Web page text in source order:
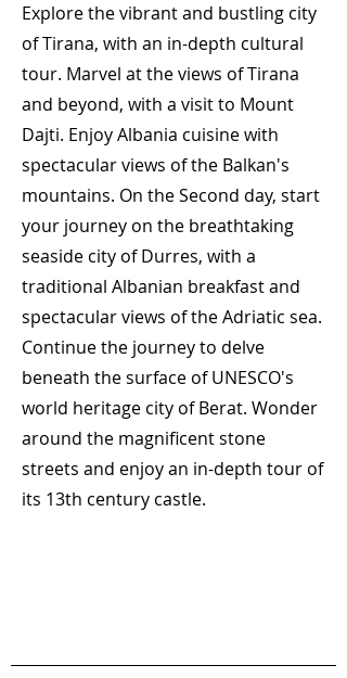
Explore the vibrant and bustling city
of Tirana, with an in-depth cultural
tour. Marvel at the views of Tirana
and beyond, with a visit to Mount
Dajti. Enjoy Albania cuisine with
spectacular views of the Balkan's
mountains. On the Second day, start
your journey on the breathtaking
seaside city of Durres, with a
traditional Albanian breakfast and
spectacular views of the Adriatic sea.
Continue the journey to delve
beneath the surface of UNESCO's
world heritage city of Berat. Wonder
around the magnificent stone
streets and enjoy an in-depth tour of
its 13th century castle.